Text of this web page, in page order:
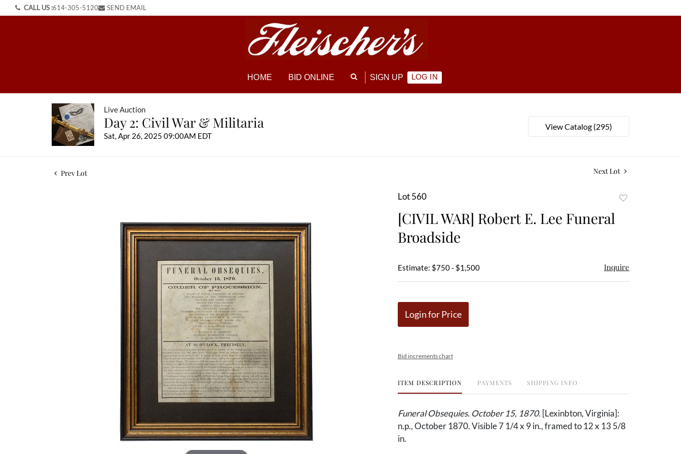
CALL US :614-305-5120 SEND EMAIL
HOME BID ONLINE SIGN UP LOG IN
Live Auction
Day 2: Civil War & Militaria
Sat, Apr 26, 2025 09:00AM EDT
View Catalog (295)
Prev Lot Next Lot
Lot 560
[CIVIL WAR] Robert E. Lee Funeral
Broadside
Estimate: $750 - $1,500 Inquire
Login for Price
Bid increments chart
ITEM DESCRIPTION PAYMENTS SHIPPING INFO
Funeral Obsequies. October 15, 1870. [Lexinbton, Virginia]:
n.p., October 1870. Visible 7 1/4 x 9 in., framed to 12 x 13 5/8
in.